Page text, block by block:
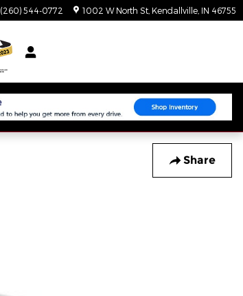
(260) 544-0772 1002 W North St Kendallville IN 46755
Share